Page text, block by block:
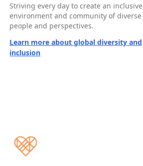
Striving every day to create an inclusive
environment and community of diverse
people and perspectives.
Learn more about global diversity and
inclusion